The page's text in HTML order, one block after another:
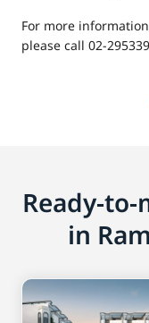
For more
please call 02-
Ready-
in